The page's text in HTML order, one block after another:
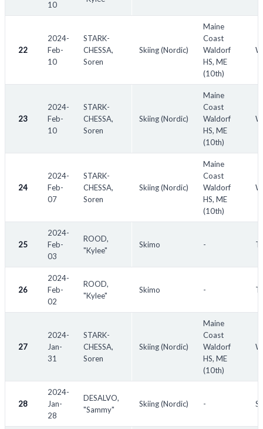
10
22
2024-
Feb-
10
STARK-
CHESSA,
Soren
Skiing (Nordic)
Maine
Coast
Waldorf
HS, ME
(10th)
23
2024-
Feb-
10
STARK-
CHESSA,
Soren
Skiing (Nordic)
Maine
Coast
Waldorf
HS, ME
(10th)
24
2024-
Feb-
07
STARK-
CHESSA,
Soren
Skiing (Nordic)
Maine
Coast
Waldorf
HS, ME
(10th)
25
2024-
Feb-
03
ROOD,
"Kylee"
Skimo -
26
2024-
Feb-
02
ROOD,
"Kylee"
Skimo -
27
2024-
Jan-
31
STARK-
CHESSA,
Soren
Skiing (Nordic)
Maine
Coast
Waldorf
HS, ME
(10th)
28
2024-
Jan-
28
DESALVO,
"Sammy"
Skiing (Nordic) -